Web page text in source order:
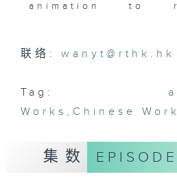
animation to
to place, a.k.a.
at the heart of
the meshes of
visitors are
everyday
memories,
联络:wanyt@rthk.hk
Tag:
Works , Chinese
集数